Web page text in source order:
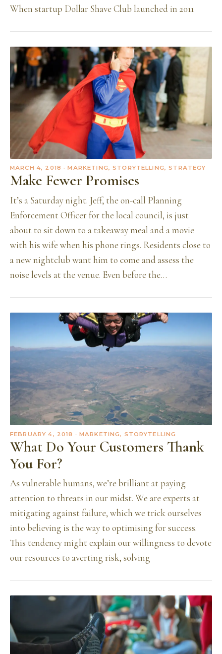
When startup Dollar Shave Club launched in 2011
MARCH 4, 2018 · MARKETING, STORYTELLING, STRATEGY
Make Fewer Promises
It’s a Saturday night. Jeff, the on-call Planning
Enforcement Officer for the local council, is just
about to sit down to a takeaway meal and a movie
with his wife when his phone rings. Residents close to
a new nightclub want him to come and assess the
noise levels at the venue. Even before the…
FEBRUARY 4, 2018 · MARKETING, STORYTELLING
What Do Your Customers Thank
You For?
As vulnerable humans, we’re brilliant at paying
attention to threats in our midst. We are experts at
mitigating against failure, which we trick ourselves
into believing is the way to optimising for success.
This tendency might explain our willingness to devote
our resources to averting risk, solving